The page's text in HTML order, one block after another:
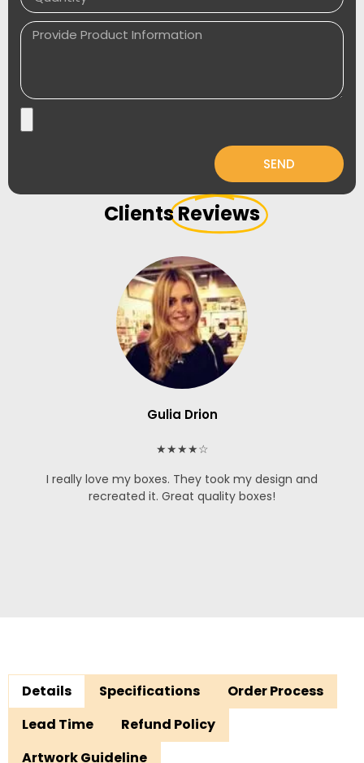
SEND
ClientsReviews
Gulia Drion
★★★★☆
I really love my boxes. They took my design and
recreated it. Great quality boxes!
Details Specifications
Order Process
Lead Time
Refund Policy
Artwork Guideline